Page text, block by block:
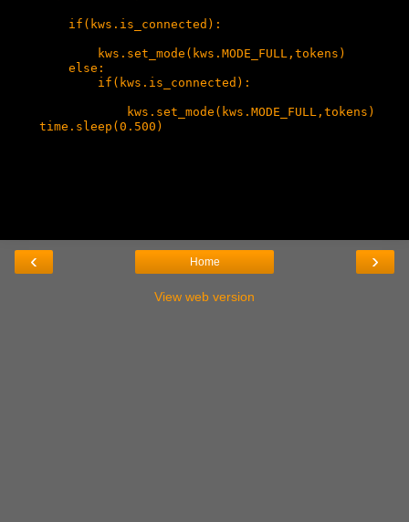
        if(kws.is_connected):
            kws.set_mode(kws.MODE_FULL,tokens)
        else:
            if(kws.is_connected):
                kws.set_mode(kws.MODE_FULL,tokens)
    time.sleep(0.500)
‹ ›
Home
View web version